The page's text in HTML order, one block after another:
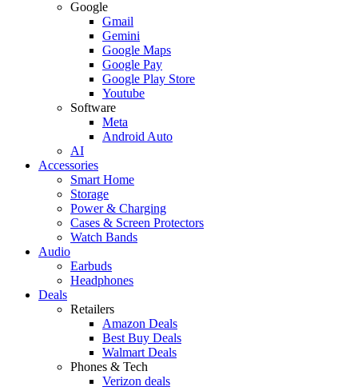
Google
Gmail
Gemini
Google Maps
Google Pay
Google Play Store
Youtube
Software
Meta
Android Auto
AI
Accessories
Smart Home
Storage
Power & Charging
Cases & Screen Protectors
Watch Bands
Audio
Earbuds
Headphones
Deals
Retailers
Amazon Deals
Best Buy Deals
Walmart Deals
Phones & Tech
Verizon deals